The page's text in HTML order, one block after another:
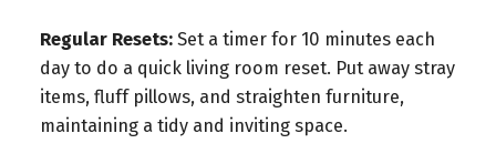
Regular Resets:Set a timer for 10 minutes each
day to do a quick living room reset. Put away stray
items, fluff pillows, and straighten furniture,
maintaining a tidy and inviting space.